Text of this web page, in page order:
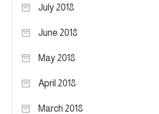
July 2018
June 2018
May 2018
April 2018
March 2018